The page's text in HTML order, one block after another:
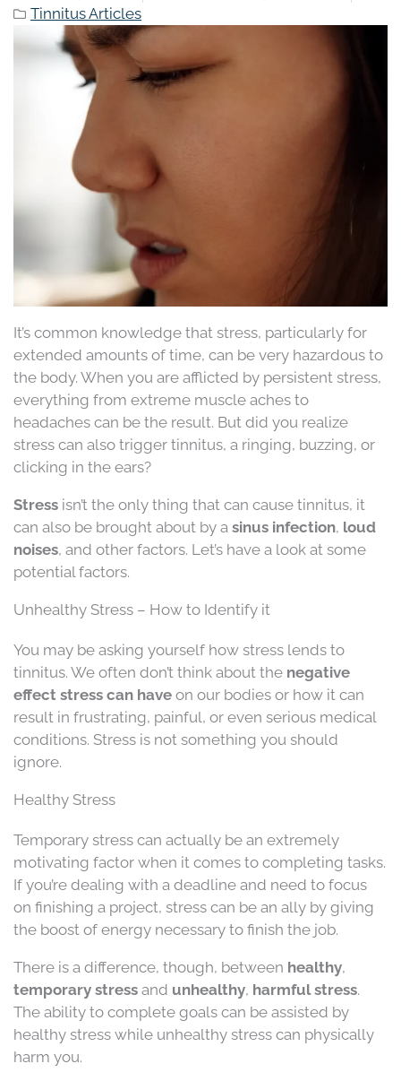
Tinnitus Articles
It’s common knowledge that stress, particularly for
extended amounts of time, can be very hazardous to
the body. When you are afflicted by persistent stress,
everything from extreme muscle aches to
headaches can be the result. But did you realize
stress can also trigger tinnitus, a ringing, buzzing, or
clicking in the ears?
Stress isn’t the only thing that can cause tinnitus, it
can also be brought about by a sinus infection, loud
noises, and other factors. Let’s have a look at some
potential factors.
Unhealthy Stress – How to Identify it
You may be asking yourself how stress lends to
tinnitus. We often don’t think about the negative
effect stress can have on our bodies or how it can
result in frustrating, painful, or even serious medical
conditions. Stress is not something you should
ignore.
Healthy Stress
Temporary stress can actually be an extremely
motivating factor when it comes to completing tasks.
If you’re dealing with a deadline and need to focus
on finishing a project, stress can be an ally by giving
the boost of energy necessary to finish the job.
There is a difference, though, between healthy,
temporary stress and unhealthy, harmful stress.
The ability to complete goals can be assisted by
healthy stress while unhealthy stress can physically
harm you.